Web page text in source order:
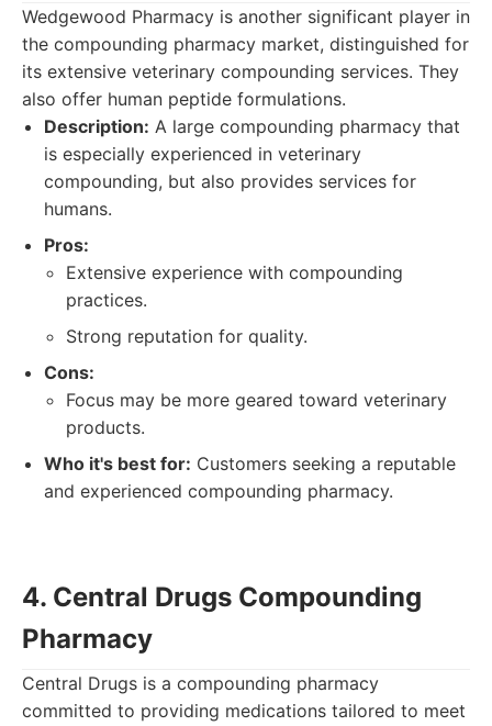
Wedgewood Pharmacy is another significant player in
the compounding pharmacy market, distinguished for
its extensive veterinary compounding services. They
also offer human peptide formulations.
Description: A large compounding pharmacy that
is especially experienced in veterinary
compounding, but also provides services for
humans.
Pros:
Extensive experience with compounding
practices.
Strong reputation for quality.
Cons:
Focus may be more geared toward veterinary
products.
Who it's best for: Customers seeking a reputable
and experienced compounding pharmacy.
4. Central Drugs Compounding
Pharmacy
Central Drugs is a compounding pharmacy
committed to providing medications tailored to meet